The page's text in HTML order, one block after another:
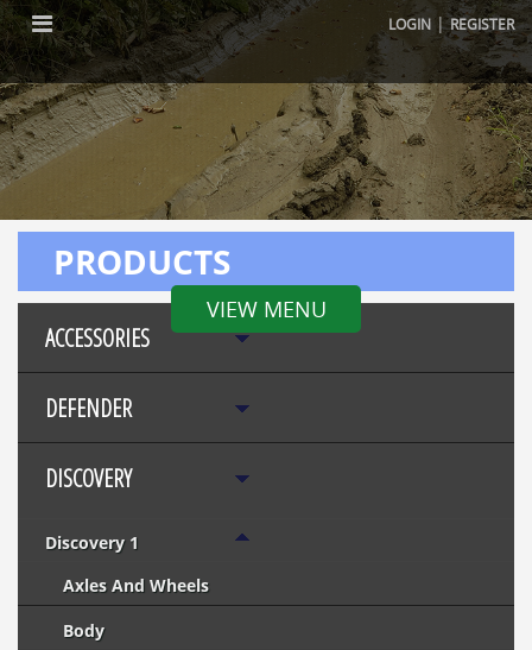
LOGIN |REGISTER
VIEW MENU
PRODUCTS
ACCESSORIES
DEFENDER
DISCOVERY
Discovery 1
Axles And Wheels
Body